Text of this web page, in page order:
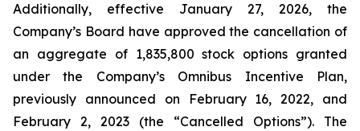
Additionally, effective January 27, 2026, the
Company’s Board have approved the cancellation of
an aggregate of 1,835,800 stock options granted
under the Company’s Omnibus Incentive Plan,
previously announced on February 16, 2022, and
February 2, 2023 (the “Cancelled Options”). The